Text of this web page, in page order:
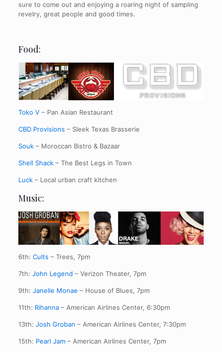
sure to come out and enjoying a roaring night of sampling
revelry, great people and good times.
Food:
Toko V– Pan Asian Restaurant
CBD Provisions – Sleek Texas Brasserie
Souk– Moroccan Bistro & Bazaar
Shell Shack– The Best Legs in Town
Luck– Local urban craft kitchen
Music:
6th: Cults – Trees, 7pm
7th: John Legend – Verizon Theater, 7pm
9th: Janelle Monae – House of Blues, 7pm
11th: Rihanna– American Airlines Center, 6:30pm
13th: Josh Groban – American Airlines Center, 7:30pm
15th: Pearl Jam– American Airlines Center, 7pm